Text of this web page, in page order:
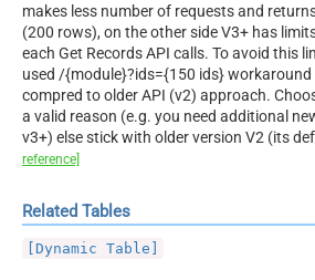
makes less number of requests and
(200 rows), on the other side V3+ has
each Get Records API calls. To avoid this
used /{module}?ids={150 ids}
compred to older API (v2) approach.
a valid reason (e.g. you need additional
v3+) else stick with older version V2 (its
reference]
Related Tables
[Dynamic Table]